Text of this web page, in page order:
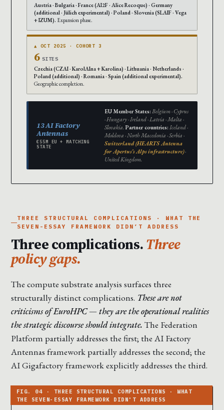
Austria · Bulgaria · France (AI2F · Alice Recoque) · Germany
(additional · Jülich experimental) · Poland · Slovenia (SLAIF · Vega
+ IZUM). Expansion phase.
▲ OCT 2025 · COHORT 3
6 SITES
Czechia (CZAI · KarolAIna + Karolina) · Lithuania · Netherlands ·
Poland (additional) · Romania · Spain (additional experimental).
Geographic completion.
13 AI Factory
Antennas
€55M EU + MATCHING
STATE
EU Member States: Belgium · Cyprus
· Hungary · Ireland · Latvia · Malta ·
Slovakia.Partner countries: Iceland ·
Moldova · North Macedonia · Serbia ·
Switzerland (HEARTS Antenna
for Apertus’s Alps infrastructure)·
United Kingdom.
THREE STRUCTURAL COMPLICATIONS · WHAT THE
SEVEN-ESSAY FRAMEWORK DIDN’T ADDRESS
Three complications.Three
policy gaps.
The compute substrate analysis surfaces three
structurally distinct complications. These are not
criticisms of EuroHPC — they are the operational realities
the strategic discourse should integrate. The Federation
Platform partially addresses the first; the AI Factory
Antennas framework partially addresses the second; the
AI Gigafactory framework explicitly addresses the third.